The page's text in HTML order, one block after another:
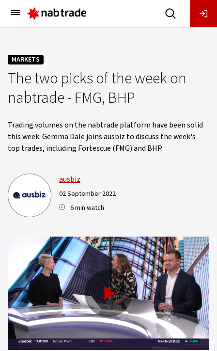
Main
Menu
MARKETS
The two picks of the week on
nabtrade - FMG, BHP
Trading volumes on the nabtrade platform have been solid
this week. Gemma Dale joins ausbiz to discuss the week's
top trades, including Fortescue (FMG) and BHP.
ausbiz
02 September 2022
6 min watch
Play